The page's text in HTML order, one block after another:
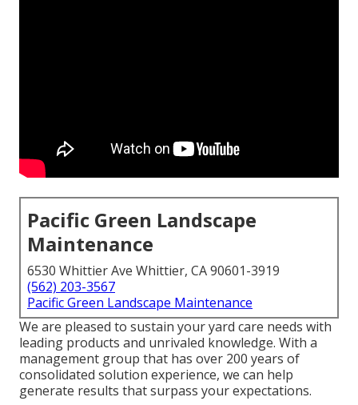
Pacific Green Landscape
Maintenance
6530 Whittier Ave Whittier, CA 90601-3919
(562) 203-3567
Pacific Green Landscape Maintenance
We are pleased to sustain your yard care needs with
leading products and unrivaled knowledge. With a
management group that has over 200 years of
consolidated solution experience, we can help
generate results that surpass your expectations.